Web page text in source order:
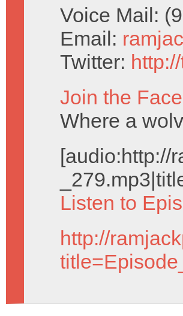
Voice Mail:
Email:
Twitter:
Join the
Where a
[audio:http://
Listen to
http://